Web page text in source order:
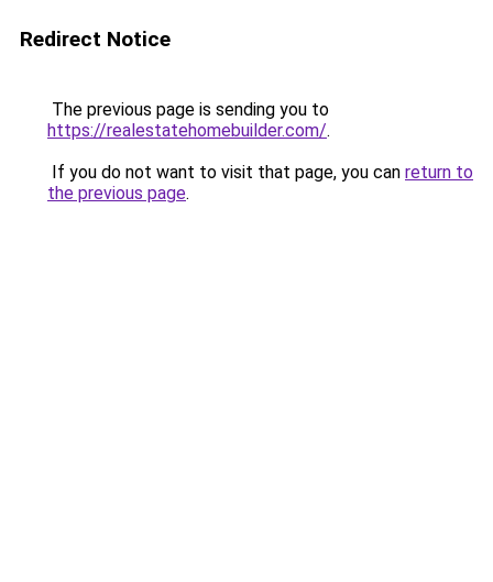
Redirect Notice
The previous page is sending you to
https://realestatehomebuilder.com/.
If you do not want to visit that page, you can return to
the previous page.